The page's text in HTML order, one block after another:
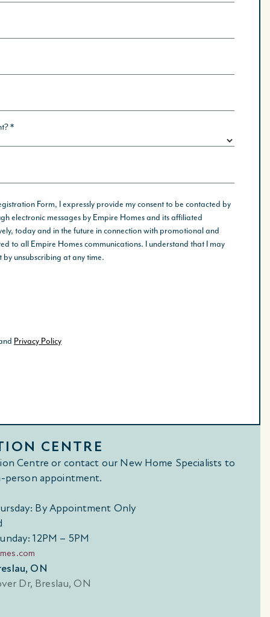
CENTRE
Centre or contact our New Home Specialists to
person appointment.
By Appointment Only
12PM – 5PM
ON